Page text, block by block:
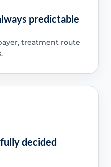
predictable
treatment route
decided